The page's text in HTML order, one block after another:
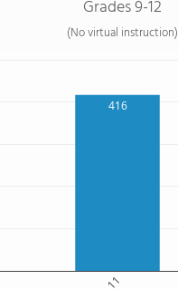
Grades 9-12
(No virtual instruction)
416